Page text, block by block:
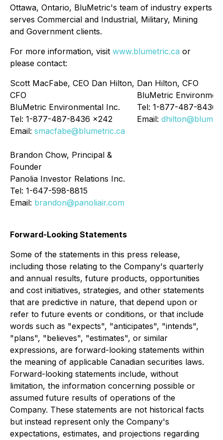
Ottawa, Ontario, BluMetric's team of industry experts
serves Commercial and Industrial, Military, Mining
and Government clients.
For more information, visit www.blumetric.ca or
please contact:
Scott MacFabe, CEO Dan Hilton,
CFO
BluMetric Environmental Inc.
Tel: 1-877-487-8436 x242
Email: smacfabe@blumetric.ca
Brandon Chow, Principal &
Founder
Panolia Investor Relations Inc.
Tel: 1-647-598-8815
Email: brandon@panoliair.com
Dan Hilton, CFO
BluMetric
Tel: 1-877-487-8436
Email:
Forward-Looking Statements
Some of the statements in this press release,
including those relating to the Company's quarterly
and annual results, future products, opportunities
and cost initiatives, strategies, and other statements
that are predictive in nature, that depend upon or
refer to future events or conditions, or that include
words such as "expects", "anticipates", "intends",
"plans", "believes", "estimates", or similar
expressions, are forward-looking statements within
the meaning of applicable Canadian securities laws.
Forward-looking statements include, without
limitation, the information concerning possible or
assumed future results of operations of the
Company. These statements are not historical facts
but instead represent only the Company's
expectations, estimates, and projections regarding